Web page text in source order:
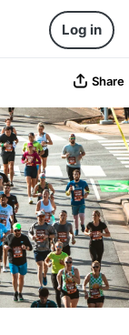
Log in
Share